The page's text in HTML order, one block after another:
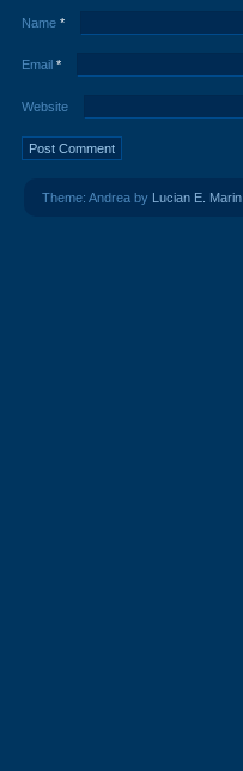
Name *
Email *
Website
Theme: Andrea by Lucian E. Marin